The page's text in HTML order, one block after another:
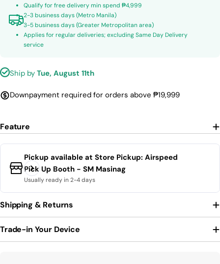
Qualify for free delivery min spend ₱4,999
2-3 business days (Metro Manila)
3-5 business days (Greater Metropolitan area)
Applies for regular deliveries; excluding Same Day Delivery
service
Ship by Tue, August 11th
Downpayment required for orders above ₱19,999
Feature
Pickup available at Store Pickup: Airspeed
Pick Up Booth - SM Masinag
Usually ready in 2-4 days
Shipping & Returns
Trade-in Your Device